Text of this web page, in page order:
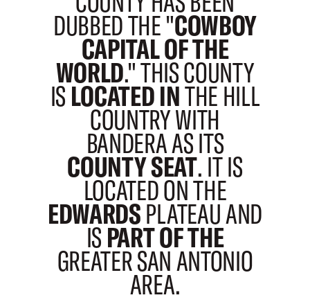
DUBBED THE "COWBOY
CAPITAL OF THE
WORLD." THIS COUNTY
IS LOCATED INTHE HILL
COUNTRY WITH
BANDERA AS ITS
COUNTY SEAT. IT IS
LOCATED ON THE
EDWARDSPLATEAU AND
IS PART OF THE
GREATER SAN ANTONIO
AREA.